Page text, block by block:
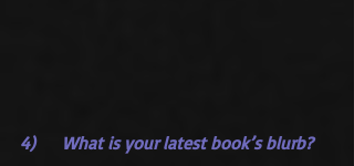
4)     What is your latest book’s blurb?